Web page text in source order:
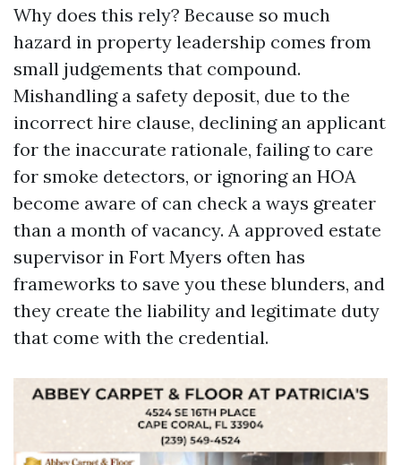
Why does this rely? Because so much
hazard in property leadership comes from
small judgements that compound.
Mishandling a safety deposit, due to the
incorrect hire clause, declining an applicant
for the inaccurate rationale, failing to care
for smoke detectors, or ignoring an HOA
become aware of can check a ways greater
than a month of vacancy. A approved estate
supervisor in Fort Myers often has
frameworks to save you these blunders, and
they create the liability and legitimate duty
that come with the credential.